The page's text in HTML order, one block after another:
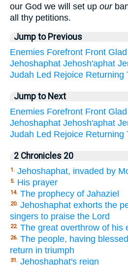
our God we will set up our
all thy petitions.
Jump to Previous
Enemies Forefront Front Glad
Jehoshaphat Jehosh'aphat
Judah Led Rejoice Returning
Jump to Next
Enemies Forefront Front Glad
Jehoshaphat Jehosh'aphat
Judah Led Rejoice Returning
2 Chronicles 20
1. Jehoshaphat, invaded by
5. His prayer
14. The prophecy of Jahaziel
20. Jehoshaphat exhorts the
singers to praise the Lord
22. The great overthrow of his
26. The people, having
return in triumph
31. Jehoshaphat's reign